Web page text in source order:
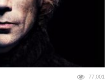
77,001